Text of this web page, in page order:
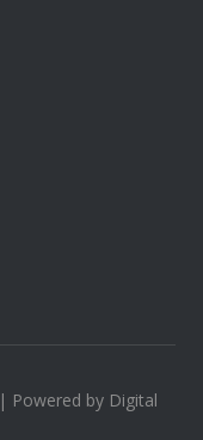
Powered by Digital